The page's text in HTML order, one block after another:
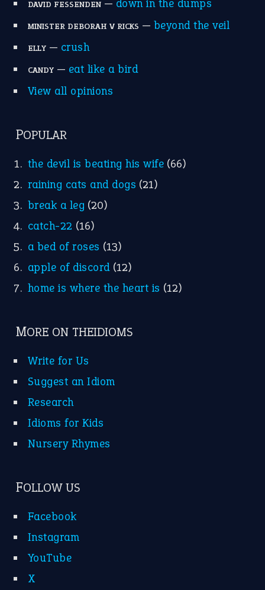
DAVID FESSENDEN— down in the dumps
MINISTER DEBORAH V RICKS — beyond the veil
ELLY— crush
CANDY— eat like a bird
View all opinions
POPULAR
the devil is beating his wife (66)
raining cats and dogs (21)
break a leg (20)
catch-22 (16)
a bed of roses (13)
apple of discord (12)
home is where the heart is (12)
MORE ON THEIDIOMS
Write for Us
Suggest an Idiom
Research
Idioms for Kids
Nursery Rhymes
FOLLOW US
Facebook
Instagram
YouTube
X